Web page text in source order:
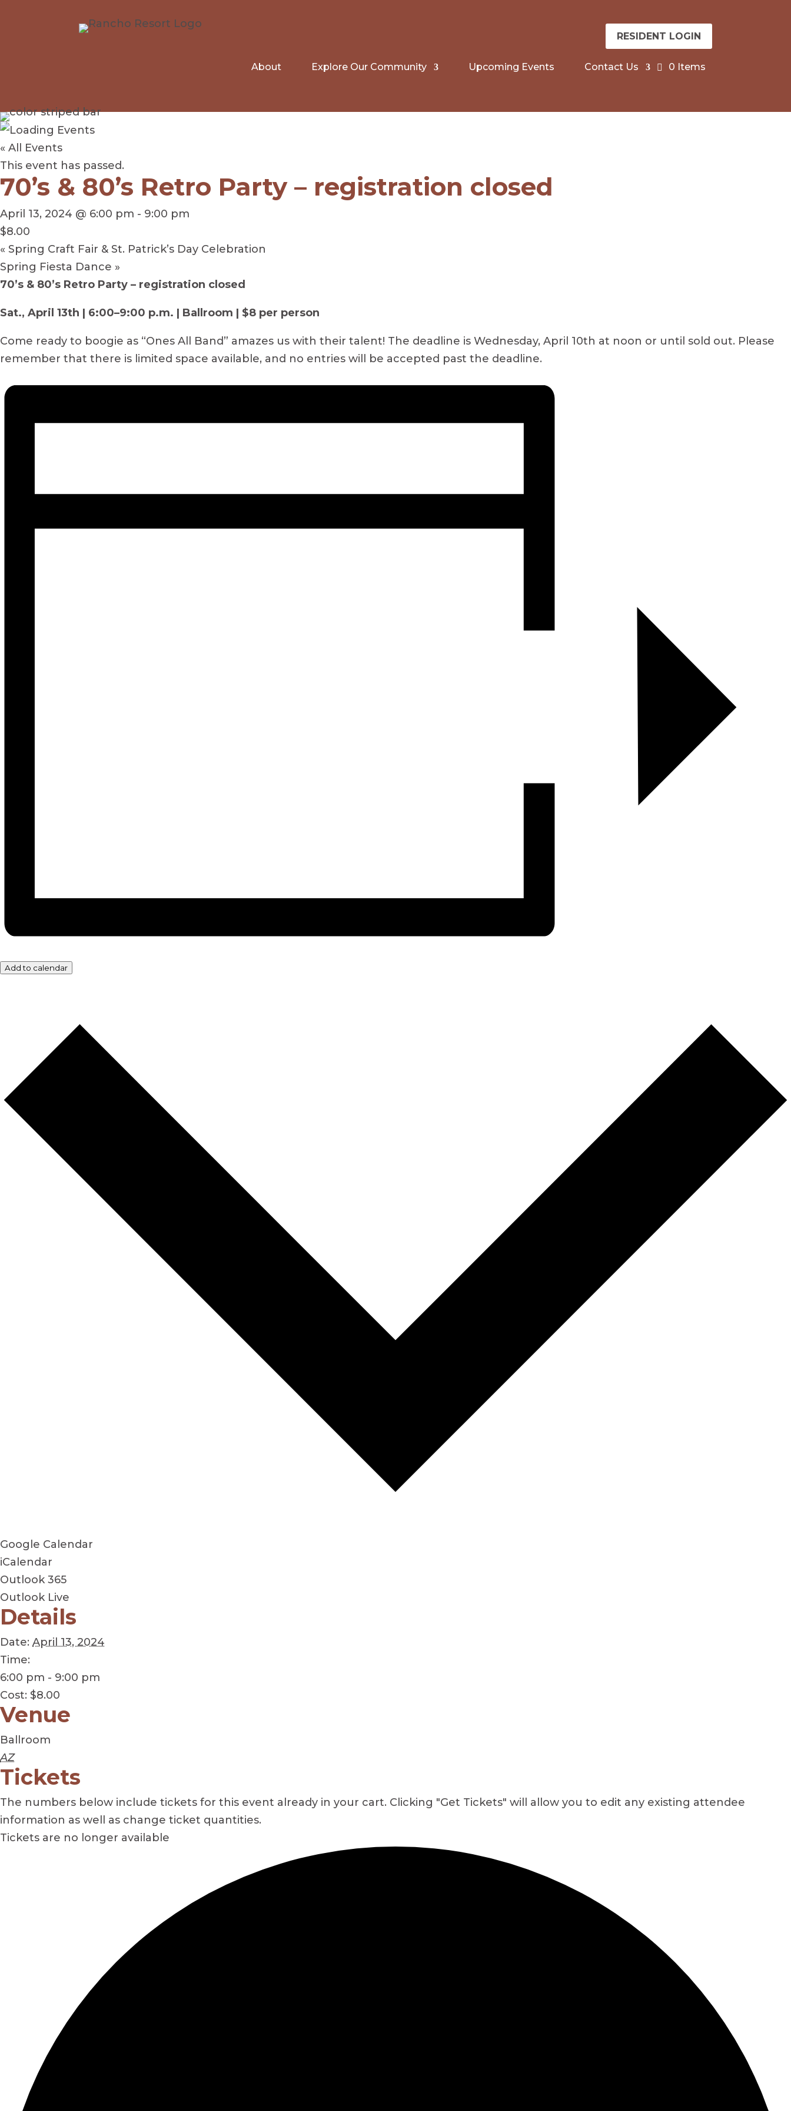
RESIDENT LOGIN
About Explore Our Community Upcoming Events Contact Us 0 Items
« All Events
This event has passed.
70’s & 80’s Retro Party – registration closed
April 13, 2024 @ 6:00 pm - 9:00 pm
$8.00
« Spring Craft Fair & St. Patrick’s Day Celebration
Spring Fiesta Dance »
70’s & 80’s Retro Party – registration closed
Sat., April 13th | 6:00–9:00 p.m. | Ballroom | $8 per person
Come ready to boogie as “Ones All Band” amazes us with their talent! The deadline is Wednesday, April 10th at noon or until sold out. Please
remember that there is limited space available, and no entries will be accepted past the deadline.
Add to calendar
Google Calendar
iCalendar
Outlook 365
Outlook Live
Details
Date: April 13, 2024
Time:
6:00 pm - 9:00 pm
Cost: $8.00
Venue
Ballroom
AZ
Tickets
The numbers below include tickets for this event already in your cart. Clicking "Get Tickets" will allow you to edit any existing attendee
information as well as change ticket quantities.
Tickets are no longer available